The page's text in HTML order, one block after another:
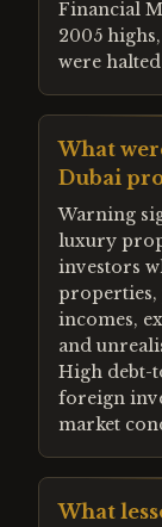
Financial
2005
were
What
Dubai
Warning
luxury
investors
incomes,
and
High debt-
foreign
market
What